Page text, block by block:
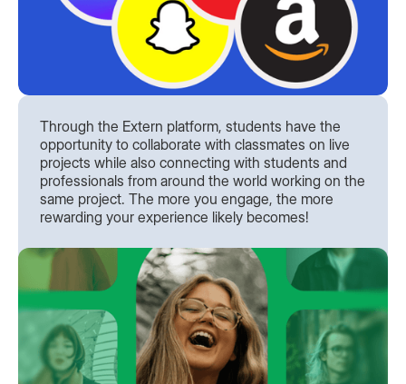
Through the Extern platform, students have the
opportunity to collaborate with classmates on live
projects while also connecting with students and
professionals from around the world working on the
same project. The more you engage, the more
rewarding your experience likely becomes!